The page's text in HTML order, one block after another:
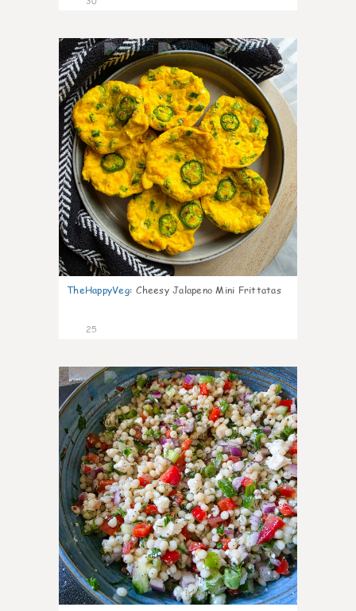
7
TheHappyVeg: Cheesy Jalapeno Mini Frittatas
25
5